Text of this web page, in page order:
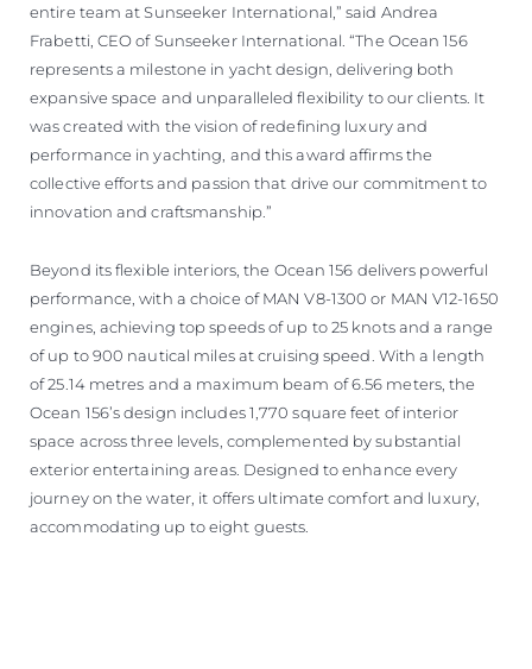
entire team at Sunseeker International,” said Andrea
Frabetti, CEO of Sunseeker International. “The Ocean 156
represents a milestone in yacht design, delivering both
expansive space and unparalleled flexibility to our clients. It
was created with the vision of redefining luxury and
performance in yachting, and this award affirms the
collective efforts and passion that drive our commitment to
innovation and craftsmanship.”
Beyond its flexible interiors, the Ocean 156 delivers powerful
performance, with a choice of MAN V8-1300 or MAN V12-1650
engines, achieving top speeds of up to 25 knots and a range
of up to 900 nautical miles at cruising speed. With a length
of 25.14 metres and a maximum beam of 6.56 meters, the
Ocean 156’s design includes 1,770 square feet of interior
space across three levels, complemented by substantial
exterior entertaining areas. Designed to enhance every
journey on the water, it offers ultimate comfort and luxury,
accommodating up to eight guests.